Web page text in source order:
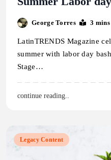
George Torres 3 mins
LatinTRENDS Magazine
summer with labor day
Stage…
continue reading..
Legacy Content